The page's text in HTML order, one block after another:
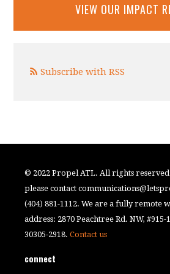
VIEW OUR IMPACT
Subscribe with RSS
© 2022 Propel ATL. All rights
please contact
(404) 881-1112. We are a fully remote
address: 2870 Peachtree Rd. NW, #915-
30305-2918.Contact us
connect